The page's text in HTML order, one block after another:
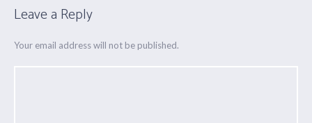
Leave a Reply
Your email address will not be published.